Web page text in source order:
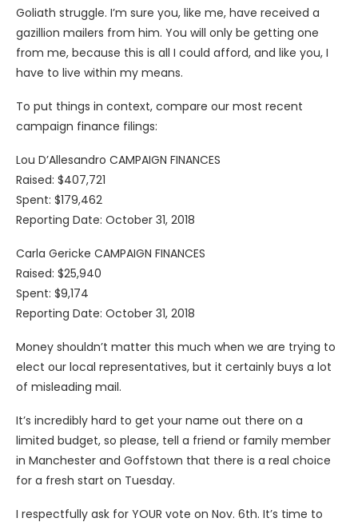
Goliath struggle. I’m sure you, like me, have received a
gazillion mailers from him. You will only be getting one
from me, because this is all I could afford, and like you, I
have to live within my means.
To put things in context, compare our most recent
campaign finance filings:
Lou D’Allesandro CAMPAIGN FINANCES
Raised: $407,721
Spent: $179,462
Reporting Date: October 31, 2018
Carla Gericke CAMPAIGN FINANCES
Raised: $25,940
Spent: $9,174
Reporting Date: October 31, 2018
Money shouldn’t matter this much when we are trying to
elect our local representatives, but it certainly buys a lot
of misleading mail.
It’s incredibly hard to get your name out there on a
limited budget, so please, tell a friend or family member
in Manchester and Goffstown that there is a real choice
for a fresh start on Tuesday.
I respectfully ask for YOUR vote on Nov. 6th. It’s time to